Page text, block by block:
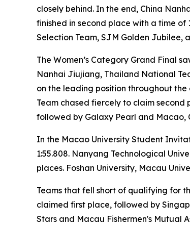
closely behind. In the end, China
finished in second place with a time of
Selection Team, SJM Golden Jubilee,
The Women’s Category Grand Final
Nanhai Jiujiang, Thailand National
on the leading position throughout the
Team chased fiercely to claim second
followed by Galaxy Pearl and Macao,
In the Macao University Student
1:55.808. Nanyang Technological
places. Foshan University, Macau
Teams that fell short of qualifying for
claimed first place, followed by
Stars and Macau Fishermen's Mutual